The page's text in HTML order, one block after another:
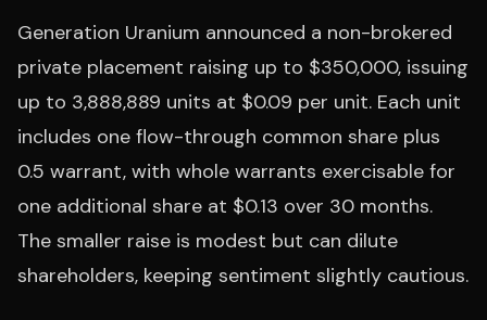
Generation Uranium announced a non-brokered
private placement raising up to $350,000, issuing
up to 3,888,889 units at $0.09 per unit. Each unit
includes one flow-through common share plus
0.5 warrant, with whole warrants exercisable for
one additional share at $0.13 over 30 months.
The smaller raise is modest but can dilute
shareholders, keeping sentiment slightly cautious.